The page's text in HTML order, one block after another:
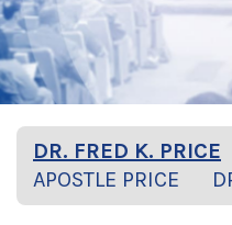
DR. FRED K. PRICE
APOSTLE PRICE